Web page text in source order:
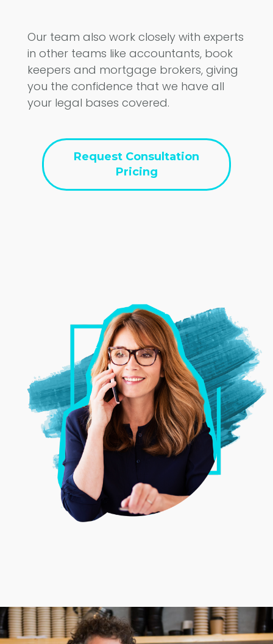
Our team also work closely with experts
in other teams like accountants, book
keepers and mortgage brokers, giving
you the confidence that we have all
your legal bases covered.
Request Consultation
Pricing